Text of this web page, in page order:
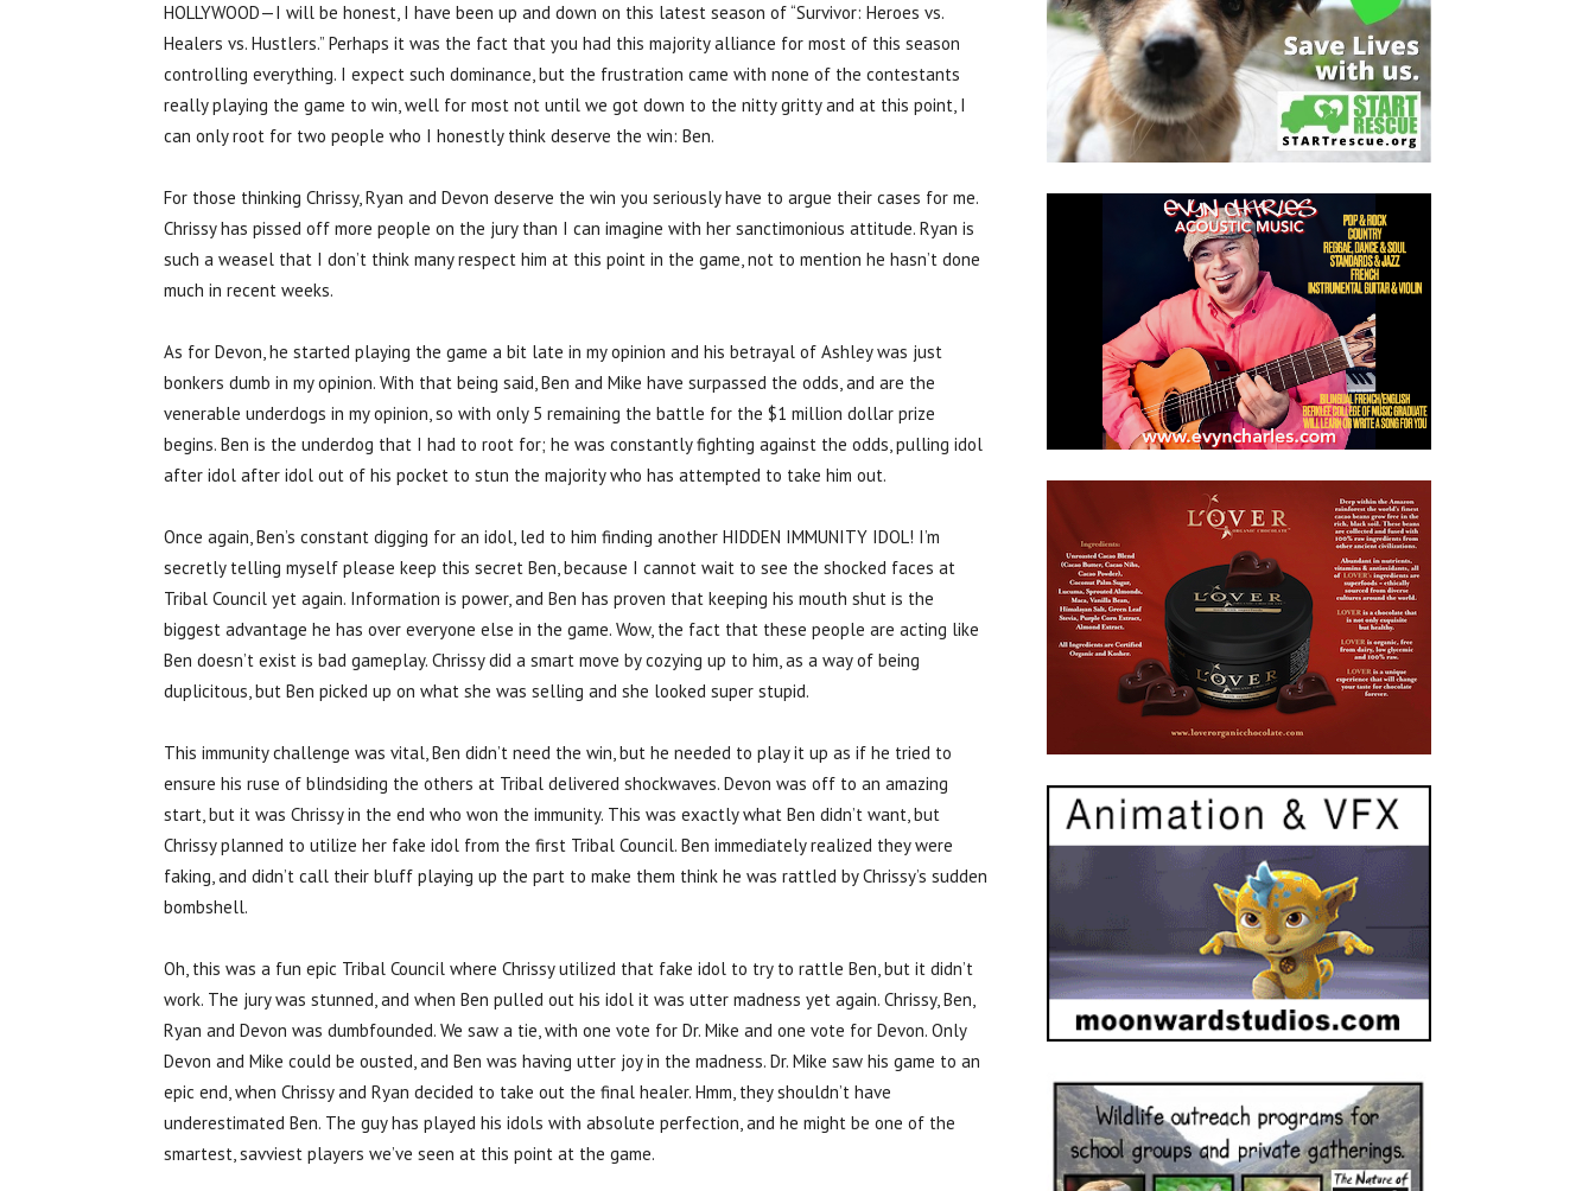
HOLLYWOOD—I will be honest, I have been up and down on this latest season of “Survivor: Heroes vs.
Healers vs. Hustlers.” Perhaps it was the fact that you had this majority alliance for most of this season
controlling everything. I expect such dominance, but the frustration came with none of the contestants
really playing the game to win, well for most not until we got down to the nitty gritty and at this point, I
can only root for two people who I honestly think deserve the win: Ben.
For those thinking Chrissy, Ryan and Devon deserve the win you seriously have to argue their cases for me.
Chrissy has pissed off more people on the jury than I can imagine with her sanctimonious attitude. Ryan is
such a weasel that I don’t think many respect him at this point in the game, not to mention he hasn’t done
much in recent weeks.
As for Devon, he started playing the game a bit late in my opinion and his betrayal of Ashley was just
bonkers dumb in my opinion. With that being said, Ben and Mike have surpassed the odds, and are the
venerable underdogs in my opinion, so with only 5 remaining the battle for the $1 million dollar prize
begins. Ben is the underdog that I had to root for; he was constantly fighting against the odds, pulling idol
after idol after idol out of his pocket to stun the majority who has attempted to take him out.
Once again, Ben’s constant digging for an idol, led to him finding another HIDDEN IMMUNITY IDOL! I’m
secretly telling myself please keep this secret Ben, because I cannot wait to see the shocked faces at
Tribal Council yet again. Information is power, and Ben has proven that keeping his mouth shut is the
biggest advantage he has over everyone else in the game. Wow, the fact that these people are acting like
Ben doesn’t exist is bad gameplay. Chrissy did a smart move by cozying up to him, as a way of being
duplicitous, but Ben picked up on what she was selling and she looked super stupid.
This immunity challenge was vital, Ben didn’t need the win, but he needed to play it up as if he tried to
ensure his ruse of blindsiding the others at Tribal delivered shockwaves. Devon was off to an amazing
start, but it was Chrissy in the end who won the immunity. This was exactly what Ben didn’t want, but
Chrissy planned to utilize her fake idol from the first Tribal Council. Ben immediately realized they were
faking, and didn’t call their bluff playing up the part to make them think he was rattled by Chrissy’s sudden
bombshell.
Oh, this was a fun epic Tribal Council where Chrissy utilized that fake idol to try to rattle Ben, but it didn’t
work. The jury was stunned, and when Ben pulled out his idol it was utter madness yet again. Chrissy, Ben,
Ryan and Devon was dumbfounded. We saw a tie, with one vote for Dr. Mike and one vote for Devon. Only
Devon and Mike could be ousted, and Ben was having utter joy in the madness. Dr. Mike saw his game to an
epic end, when Chrissy and Ryan decided to take out the final healer. Hmm, they shouldn’t have
underestimated Ben. The guy has played his idols with absolute perfection, and he might be one of the
smartest, savviest players we’ve seen at this point at the game.